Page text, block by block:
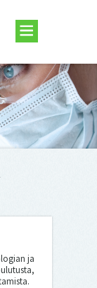
ja